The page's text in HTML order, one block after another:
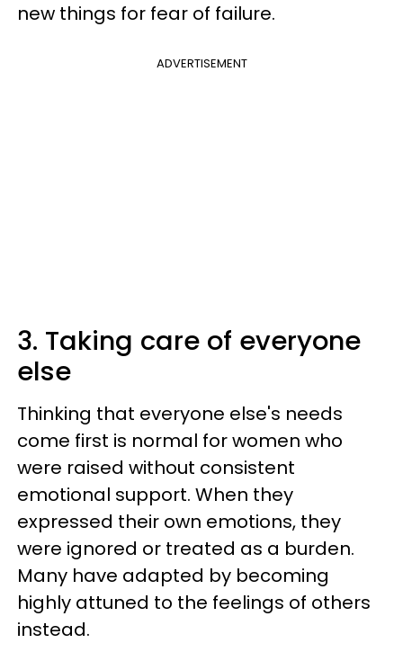
new things for fear of failure.
ADVERTISEMENT
3. Taking care of everyone
else
Thinking that everyone else's needs
come first is normal for women who
were raised without consistent
emotional support. When they
expressed their own emotions, they
were ignored or treated as a burden.
Many have adapted by becoming
highly attuned to the feelings of others
instead.